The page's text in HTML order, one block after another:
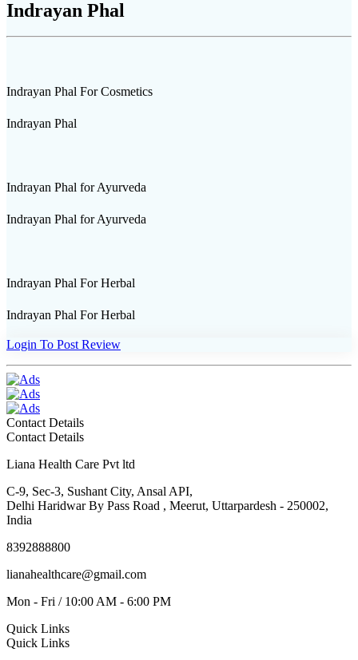
Indrayan Phal
Indrayan Phal For Cosmetics
Indrayan Phal
Indrayan Phal for Ayurveda
Indrayan Phal for Ayurveda
Indrayan Phal For Herbal
Indrayan Phal For Herbal
Login To Post Review
Contact Details
Contact Details
Liana Health Care Pvt ltd
C-9, Sec-3, Sushant City, Ansal API,
Delhi Haridwar By Pass Road , Meerut, Uttarpardesh - 250002,
India
8392888800
lianahealthcare@gmail.com
Mon - Fri / 10:00 AM - 6:00 PM
Quick Links
Quick Links